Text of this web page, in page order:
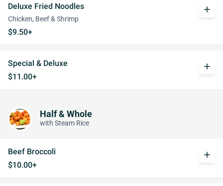
Deluxe Fried Noodles
Chicken, Beef & Shrimp
$9.50+
add
Special & Deluxe
$11.00+
add
Half & Whole
with Steam Rice
Beef Broccoli
$10.00+
add